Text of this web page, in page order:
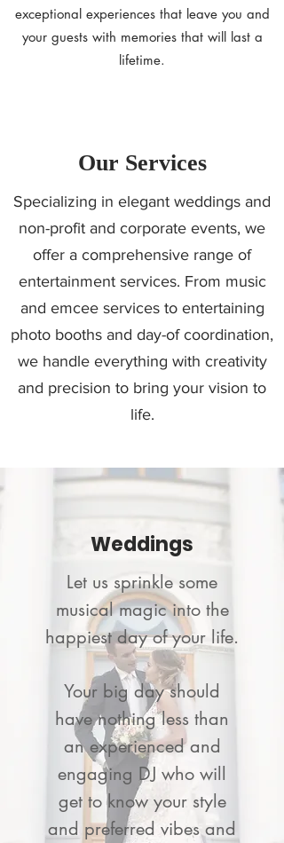
exceptional experiences that leave you and
your guests with memories that will last a
lifetime.
Our Services
Specializing in elegant weddings and
non-profit and corporate events, we
offer a comprehensive range of
entertainment services. From music
and emcee services to entertaining
photo booths and day-of coordination,
we handle everything with creativity
and precision to bring your vision to
life.
Weddings
Let us sprinkle some
musical magic into the
happiest day of your life.
Your big day should
have nothing less than
an experienced and
engaging DJ who will
get to know your style
and preferred vibes and